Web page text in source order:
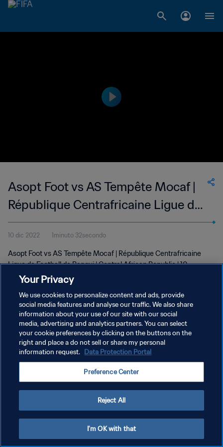
Asopt Foot vs AS Tempête Mocaf |
République Centrafricaine Ligue de
Football de Bangui | wk 49
10 dic 2022 1minuto 32secondo
Asopt Foot vs AS Tempête Mocaf | République Centrafricaine
Ligue de Football de Bangui | Central African Republic | 10
December 2022
PRIVACY POLICY
TERMINI DI SERVIZIO
GESTISCI LE TUE PREFERENZE PER I COOKIES
Your Privacy
We use cookies to personalize content and ads, provide
social media features and analyse our traffic. We also share
information about your use of our site with our social
media, advertising and analytics partners. You can select
your cookie preferences by clicking on the buttons on the
right and place a do not sell or share my personal
information request. Data Protection Portal
Preference Center
Reject All
I'm OK with that